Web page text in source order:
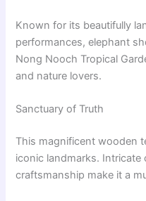
Known for its beautifully
performances, elephant
Nong Nooch Tropical
and nature lovers.
Sanctuary of Truth
This magnificent wooden
iconic landmarks.
craftsmanship make it a